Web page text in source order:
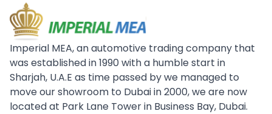
Imperial MEA, an automotive trading company that
was established in 1990 with a humble start in
Sharjah, U.A.E as time passed by we managed to
move our showroom to Dubai in 2000, we are now
located at Park Lane Tower in Business Bay, Dubai.